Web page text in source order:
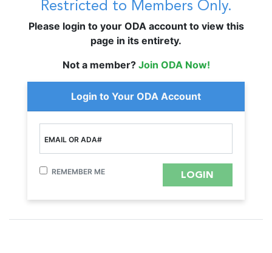
Restricted to Members Only.
Please login to your ODA account to view this
page in its entirety.
Not a member? Join ODA Now!
Login to Your ODA Account
EMAIL OR ADA#
REMEMBER ME